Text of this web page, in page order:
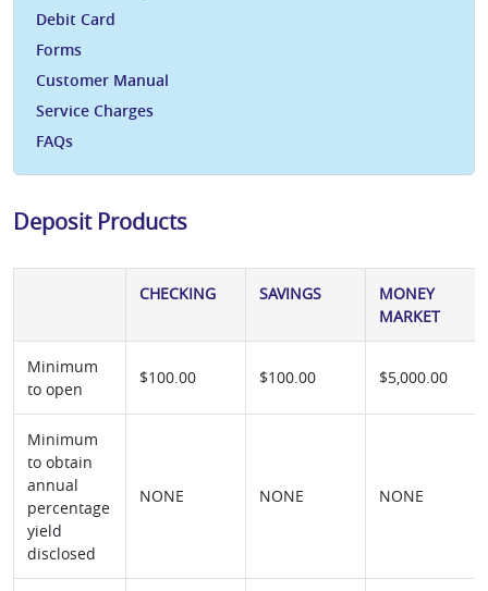
Debit Card
Forms
Customer Manual
Service Charges
FAQs
Deposit Products
CHECKING SAVINGS
MONEY
MARKET
Minimum
to open
$100.00 $100.00 $5,000.00
Minimum
to obtain
annual
percentage
yield
disclosed
NONE NONE NONE